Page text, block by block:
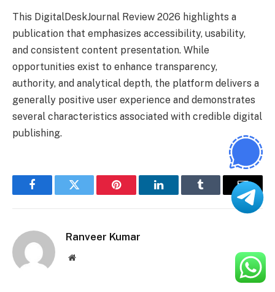
This DigitalDeskJournal Review 2026 highlights a
publication that emphasizes accessibility, usability,
and consistent content presentation. While
opportunities exist to enhance transparency,
authority, and analytical depth, the platform delivers a
generally positive user experience and demonstrates
several characteristics associated with credible digital
publishing.
FacebookTwitter Pinterest LinkedInTumblr Email
Ranveer Kumar
Website